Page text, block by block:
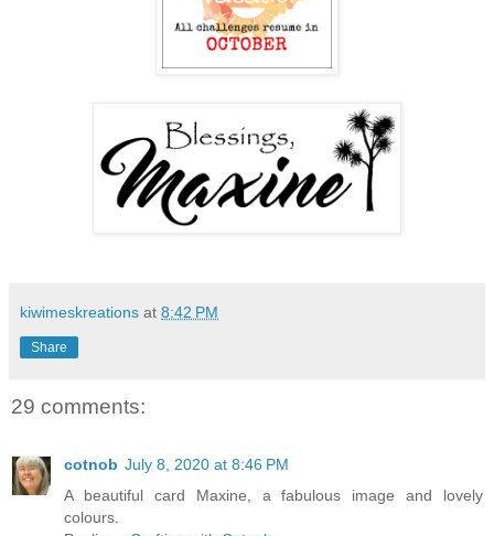
kiwimeskreations at 8:42 PM
Share
29 comments:
cotnob July 8, 2020 at 8:46 PM
A beautiful card Maxine, a fabulous image and lovely
colours.